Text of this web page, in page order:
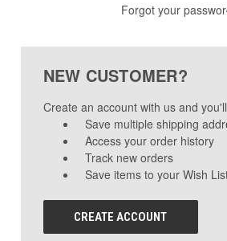
Forgot your
NEW CUSTOMER?
Create an account with us and
Save multiple shipping
Access your order history
Track new orders
Save items to your Wish
CREATE ACCOUNT